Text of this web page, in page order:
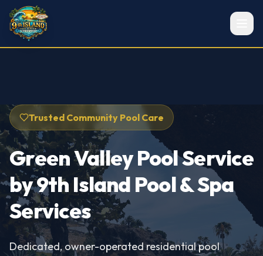
Trusted Community Pool Care
Green Valley Pool Service
by 9th Island Pool & Spa
Services
Dedicated, owner-operated residential pool